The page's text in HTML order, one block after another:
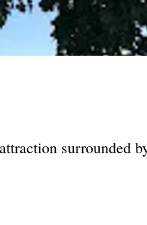
surrounded